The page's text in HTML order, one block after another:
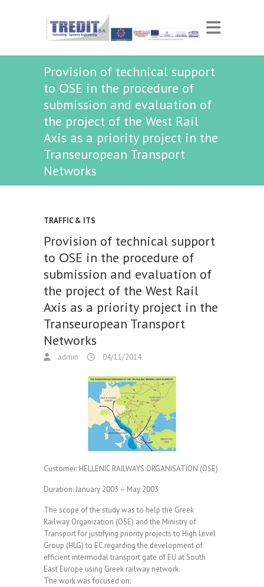
Provision of technical support
to ΟSE in the procedure of
submission and evaluation of
the project of the West Rail
Axis as a priority project in the
Transeuropean Transport
Networks
TRAFFIC & ITS
Provision of technical support
to ΟSE in the procedure of
submission and evaluation of
the project of the West Rail
Axis as a priority project in the
Transeuropean Transport
Networks
admin 04/11/2014
Customer: HELLENIC RAILWAYS ORGANISATION (OSE)
Duration:January 2003 – May 2003
The scope of the study was to help the Greek
Railway Organization (OSE) and the Ministry of
Transport for justifying priority projects to High Level
Group (HLG) to EC regarding the development of
efficient intermodal transport gate of EU at South
East Europe using Greek railway network.
The work was focused on: